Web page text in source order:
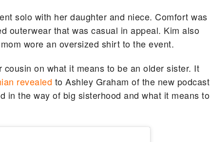
solo with her daughter and niece. Comfort was
outerwear that was casual in appeal. Kim also
wore an oversized shirt to the event.
on what it means to be an older sister. It
revealed to Ashley Graham of the new podcast
in the way of big sisterhood and what it means to